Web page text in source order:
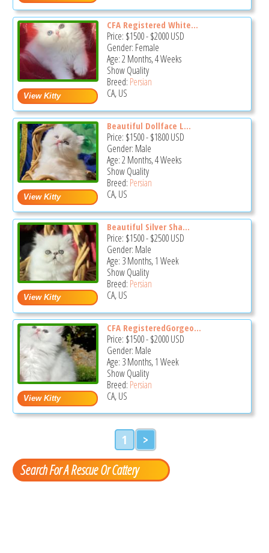
CFA Registered White...
Price: $1500-$2000USD
Gender: Female
Age: 2 Months, 4 Weeks
Show Quality
Breed: Persian
CA, US
Beautiful Dollface L...
Price: $1500-$1800USD
Gender: Male
Age: 2 Months, 4 Weeks
Show Quality
Breed: Persian
CA, US
Beautiful Silver Sha...
Price: $1500-$2500USD
Gender: Male
Age: 3 Months, 1 Week
Show Quality
Breed: Persian
CA, US
CFA RegisteredGorgeo...
Price: $1500-$2000USD
Gender: Male
Age: 3 Months, 1 Week
Show Quality
Breed: Persian
CA, US
1 >
Search For A Rescue Or Cattery